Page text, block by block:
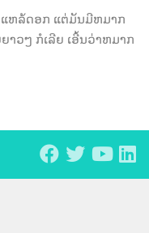
ຫລ້ດອກ ແຕ່ມັນມີຫມາກ
ວໆ ກໍເລີຍ ເອີ້ນວ່າຫມາກ